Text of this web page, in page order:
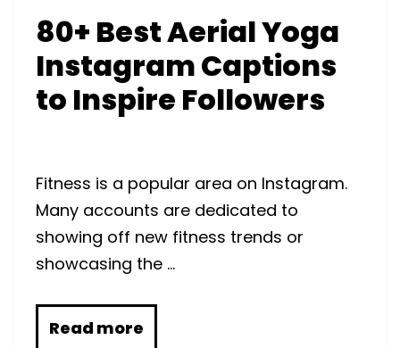
80+ Best Aerial Yoga
Instagram Captions
to Inspire Followers
Fitness is a popular area on Instagram.
Many accounts are dedicated to
showing off new fitness trends or
showcasing the …
Read more